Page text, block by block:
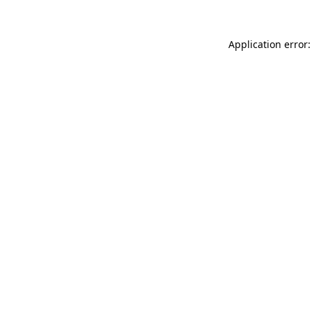
Application